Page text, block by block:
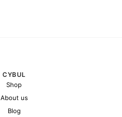
CYBUL
Shop
About us
Blog